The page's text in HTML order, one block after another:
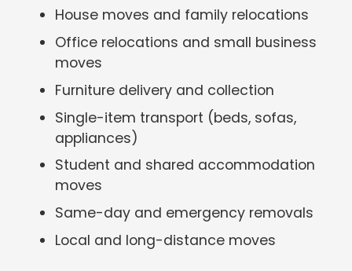
House moves and family relocations
Office relocations and small business
moves
Furniture delivery and collection
Single-item transport (beds, sofas,
appliances)
Student and shared accommodation
moves
Same-day and emergency removals
Local and long-distance moves